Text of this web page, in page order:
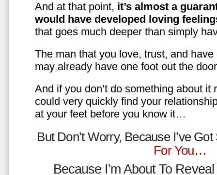
And at that point, it’s almost a
would have developed loving
that goes much deeper than simply
The man that you love, trust, and
may already have one foot out the
And if you don’t do something about it
could very quickly find your
at your feet before you know it…
But Don’t Worry, Because I’ve
For You…
Because I’m About To Reveal